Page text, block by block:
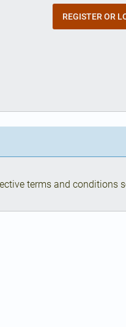
REGISTER OR
terms and conditions